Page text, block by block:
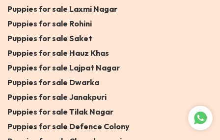
Puppies for sale Laxmi Nagar
Puppies for sale Rohini
Puppies for sale Saket
Puppies for sale Hauz Khas
Puppies for sale Lajpat Nagar
Puppies for sale Dwarka
Puppies for sale Janakpuri
Puppies for sale Tilak Nagar
Puppies for sale Defence Colony